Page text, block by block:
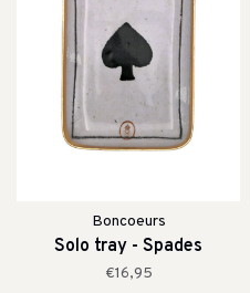
Boncoeurs
Solo tray - Spades
€16,95